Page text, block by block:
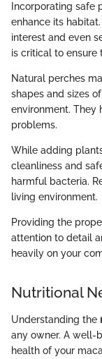
Incorporating safe
enhance its
interest and even
is critical to ensure
Natural perches
shapes and sizes
environment.
problems.
While adding
cleanliness and
harmful bacteria.
living environment.
Providing the
attention to detail
heavily on your
Nutritional
Understanding the
any owner. A well-
health of your